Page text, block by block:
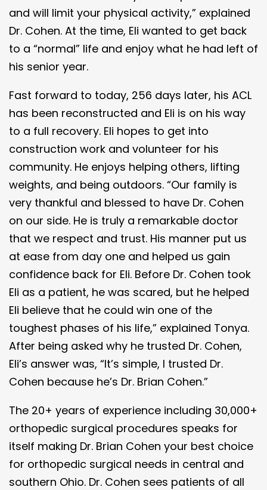
and will limit your physical activity,” explained
Dr. Cohen. At the time, Eli wanted to get back
to a “normal” life and enjoy what he had left of
his senior year.
Fast forward to today, 256 days later, his ACL
has been reconstructed and Eli is on his way
to a full recovery. Eli hopes to get into
construction work and volunteer for his
community. He enjoys helping others, lifting
weights, and being outdoors. “Our family is
very thankful and blessed to have Dr. Cohen
on our side. He is truly a remarkable doctor
that we respect and trust. His manner put us
at ease from day one and helped us gain
confidence back for Eli. Before Dr. Cohen took
Eli as a patient, he was scared, but he helped
Eli believe that he could win one of the
toughest phases of his life,” explained Tonya.
After being asked why he trusted Dr. Cohen,
Eli’s answer was, “It’s simple, I trusted Dr.
Cohen because he’s Dr. Brian Cohen.”
The 20+ years of experience including 30,000+
orthopedic surgical procedures speaks for
itself making Dr. Brian Cohen your best choice
for orthopedic surgical needs in central and
southern Ohio. Dr. Cohen sees patients of all